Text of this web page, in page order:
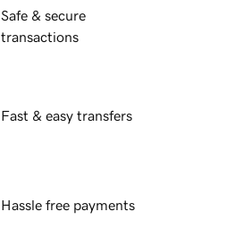
Safe & secure
transactions
Fast & easy transfers
Hassle free payments